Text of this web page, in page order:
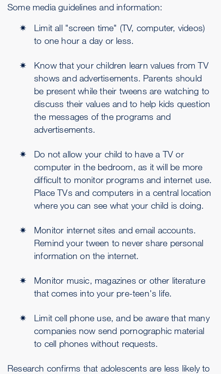
Some media guidelines and information:
Limit all "screen time" (TV, computer, videos)
to one hour a day or less.
Know that your children learn values from TV
shows and advertisements. Parents should
be present while their tweens are watching to
discuss their values and to help kids question
the messages of the programs and
advertisements.
Do not allow your child to have a TV or
computer in the bedroom, as it will be more
difficult to monitor programs and internet use.
Place TVs and computers in a central location
where you can see what your child is doing.
Monitor internet sites and email accounts.
Remind your tween to never share personal
information on the internet.
Monitor music, magazines or other literature
that comes into your pre-teen's life.
Limit cell phone use, and be aware that many
companies now send pornographic material
to cell phones without requests.
Research confirms that adolescents are less likely to